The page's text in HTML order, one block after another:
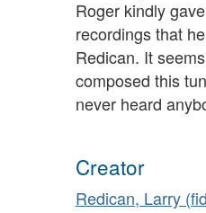
Roger kindly
recordings that
Redican. It
composed this
never heard
Creator
Redican, Larry